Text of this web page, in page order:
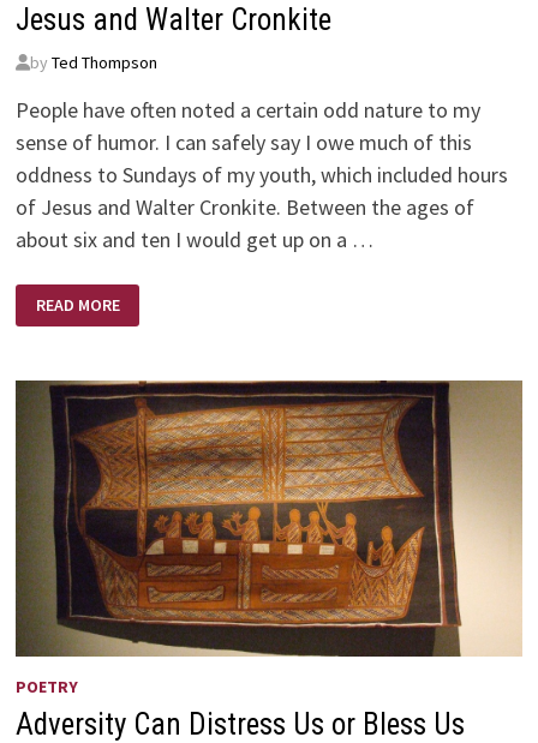
Jesus and Walter Cronkite
by Ted Thompson
People have often noted a certain odd nature to my
sense of humor. I can safely say I owe much of this
oddness to Sundays of my youth, which included hours
of Jesus and Walter Cronkite. Between the ages of
about six and ten I would get up on a …
JESUS
AND
WALTER
READ MORE
POETRY
Adversity Can Distress Us or Bless Us